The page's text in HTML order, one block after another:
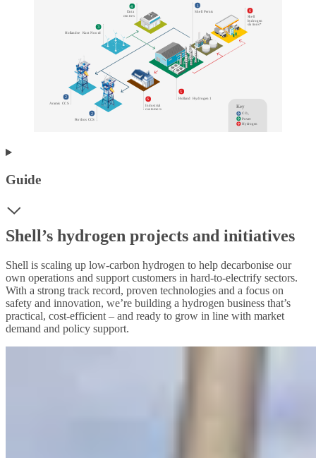
Key
CO₂
Power
Hydrogen
1
3
4
5
6
2
2
6
Shell Pernis
Holland Hydrogen 1
Por hos CCS
Hollandse Kust Noord
Da ta
cen tres
Aramis CCS
Industrial
cus tomers
She
hydrogen
sta tions*
Guide
Shell’s hydrogen projects and initiatives
Shell is scaling up low-carbon hydrogen to help decarbonise our
own operations and support customers in hard-to-electrify sectors.
With a strong track record, proven technologies and a focus on
safety and innovation, we’re building a hydrogen business that’s
practical, cost-efficient – and ready to grow in line with market
demand and policy support.